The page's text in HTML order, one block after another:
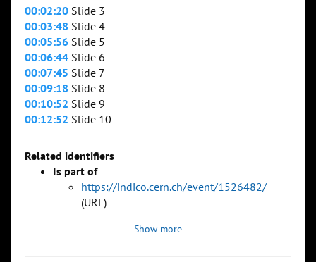
00:02:20 Slide 3
00:03:48 Slide 4
00:05:56 Slide 5
00:06:44 Slide 6
00:07:45 Slide 7
00:09:18 Slide 8
00:10:52 Slide 9
00:12:52 Slide 10
Related identifiers
Is part of
https://indico.cern.ch/event/1526482/
(URL)
Show more